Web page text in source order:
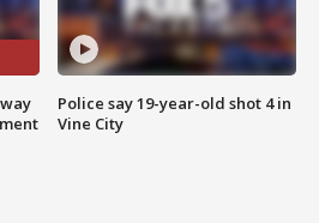
Police say 19-year-old shot 4 in
Vine City